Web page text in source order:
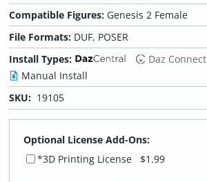
Compatible Figures: Genesis 2 Female
File Formats: DUF, POSER
Install Types:
Daz Connect
Manual Install
SKU: 19105
Optional License Add-Ons:
*3D Printing License
$1.99